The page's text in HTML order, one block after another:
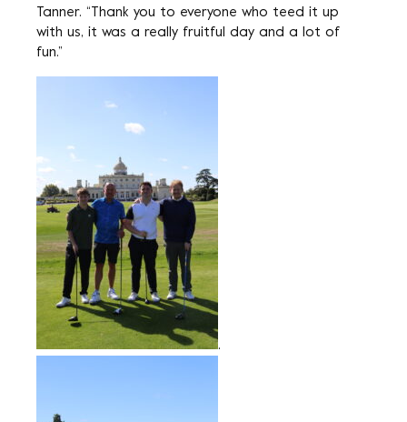
Tanner. “Thank you to everyone who teed it up
with us, it was a really fruitful day and a lot of
fun.”
.